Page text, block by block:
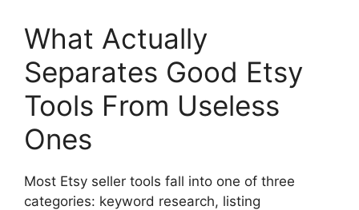
What Actually
Separates Good Etsy
Tools From Useless
Ones
Most Etsy seller tools fall into one of three
categories: keyword research, listing